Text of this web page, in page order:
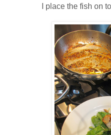
I place the fish on